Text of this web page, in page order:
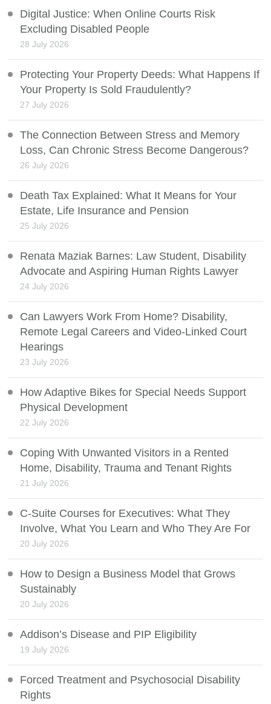
Digital Justice: When Online Courts Risk
Excluding Disabled People
28 July 2026
Protecting Your Property Deeds: What Happens If
Your Property Is Sold Fraudulently?
27 July 2026
The Connection Between Stress and Memory
Loss, Can Chronic Stress Become Dangerous?
26 July 2026
Death Tax Explained: What It Means for Your
Estate, Life Insurance and Pension
25 July 2026
Renata Maziak Barnes: Law Student, Disability
Advocate and Aspiring Human Rights Lawyer
24 July 2026
Can Lawyers Work From Home? Disability,
Remote Legal Careers and Video-Linked Court
Hearings
23 July 2026
How Adaptive Bikes for Special Needs Support
Physical Development
22 July 2026
Coping With Unwanted Visitors in a Rented
Home, Disability, Trauma and Tenant Rights
21 July 2026
C-Suite Courses for Executives: What They
Involve, What You Learn and Who They Are For
20 July 2026
How to Design a Business Model that Grows
Sustainably
20 July 2026
Addison’s Disease and PIP Eligibility
19 July 2026
Forced Treatment and Psychosocial Disability
Rights